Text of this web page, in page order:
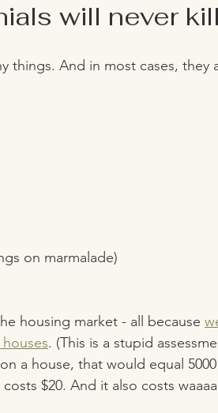
will never kill
things. And in most cases, they
on marmalade)
housing market - all because
. (This is a stupid
a house, that would equal
$20. And it also costs